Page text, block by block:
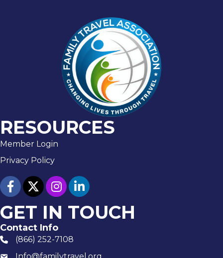
RESOURCES
Member Login
Privacy Policy
facebooktwitterInstagram
linked in
GET IN TOUCH
Contact Info
phone number
(866) 252-7108